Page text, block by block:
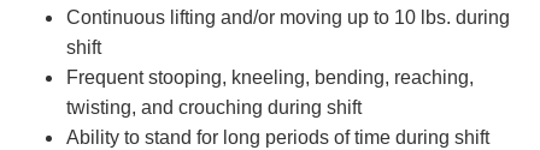
Continuous lifting and/or moving up to 10 lbs. during
shift
Frequent stooping, kneeling, bending, reaching,
twisting, and crouching during shift
Ability to stand for long periods of time during shift